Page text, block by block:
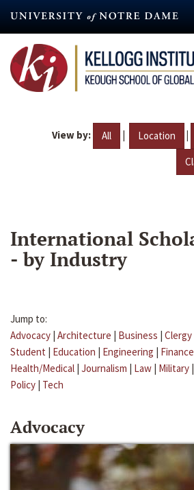
content
View by: All | Location |
International
- by Industry
Jump to:
Advocacy | Architecture | Business | Clergy
Student | Education | Engineering | Finance
Health/Medical | Journalism | Law | Military |
Policy | Tech
Advocacy